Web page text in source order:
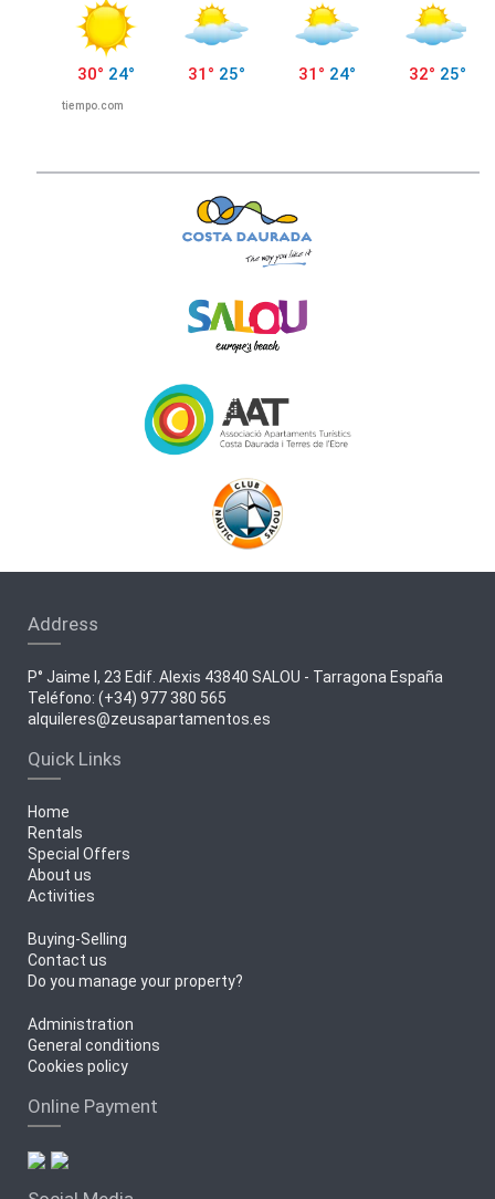
Address
P° Jaime I, 23 Edif. Alexis 43840 SALOU - Tarragona España
Teléfono: (+34) 977 380 565
alquileres@zeusapartamentos.es
Quick Links
Home
Rentals
Special Offers
About us
Activities
Buying-Selling
Contact us
Do you manage your property?
Administration
General conditions
Cookies policy
Online Payment